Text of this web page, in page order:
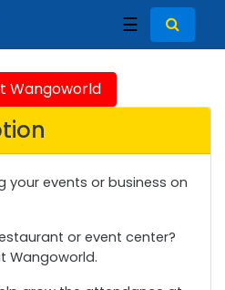
☰
Wangoworld
your events or business on
or event center?
Wangoworld.